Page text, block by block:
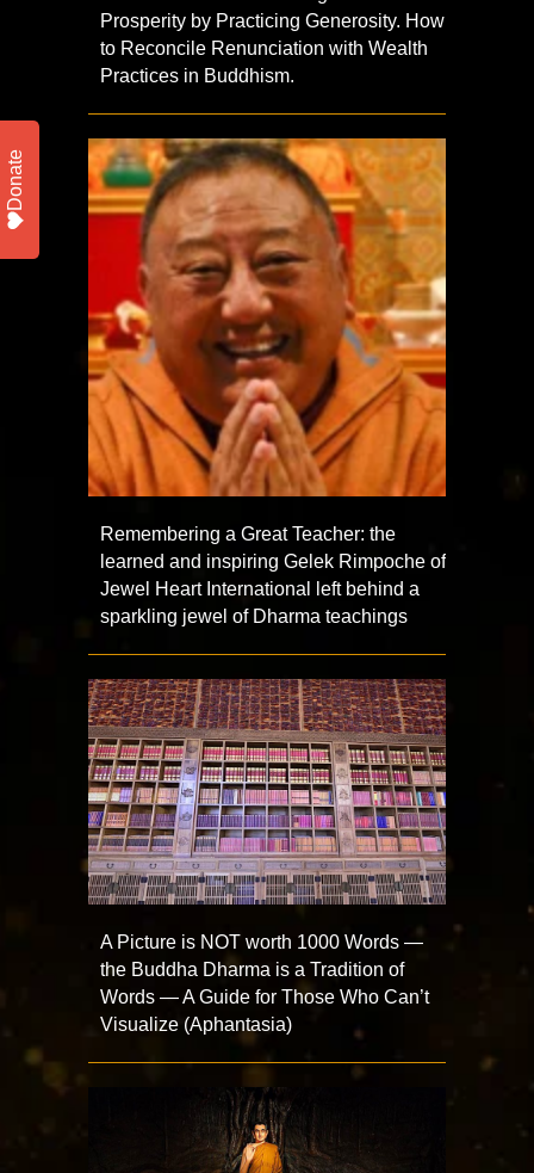
Prosperity by Practicing Generosity. How
to Reconcile Renunciation with Wealth
Practices in Buddhism.
Remembering a Great Teacher: the
learned and inspiring Gelek Rimpoche of
Jewel Heart International left behind a
sparkling jewel of Dharma teachings
A Picture is NOT worth 1000 Words —
the Buddha Dharma is a Tradition of
Words — A Guide for Those Who Can’t
Visualize (Aphantasia)
Donate